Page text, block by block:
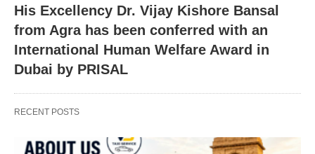
His Excellency Dr. Vijay Kishore Bansal
from Agra has been conferred with an
International Human Welfare Award in
Dubai by PRISAL
RECENT POSTS